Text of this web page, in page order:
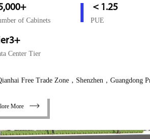
it will become an important bridge for
the mainland and the Hong Kong markets
to form a “Golden Triangle” in South
covering South China and connecting
PUE
Zone，Shenzhen，Guangdong Province